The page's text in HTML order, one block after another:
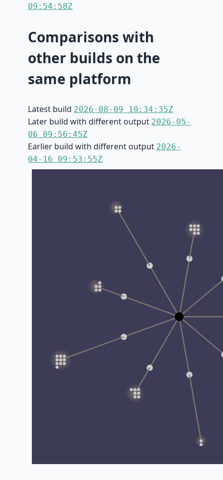
09:54:58Z
Comparisons with
other builds on the
same platform
Latest build 2026-08-09 10:34:35Z
Later build with different output 2026-05-
06 09:56:45Z
Earlier build with different output 2026-
04-16 09:53:55Z